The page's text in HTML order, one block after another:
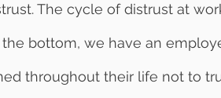
The cycle of distrust at
bottom, we have an
throughout their life not to